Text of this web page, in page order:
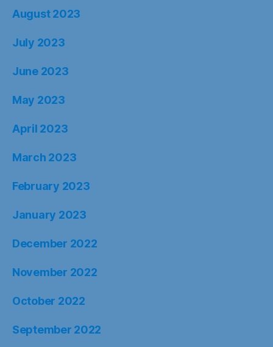
August 2023
July 2023
June 2023
May 2023
April 2023
March 2023
February 2023
January 2023
December 2022
November 2022
October 2022
September 2022